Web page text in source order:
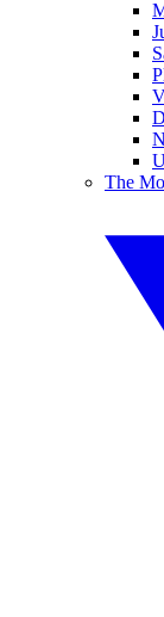
The